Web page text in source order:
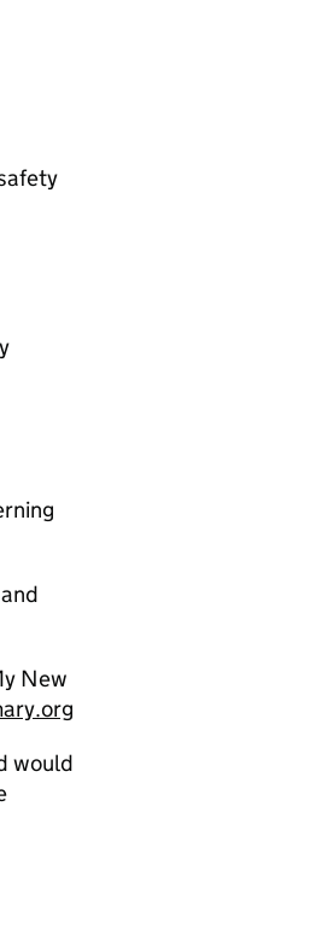
New
would